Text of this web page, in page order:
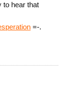
to hear that
=-.